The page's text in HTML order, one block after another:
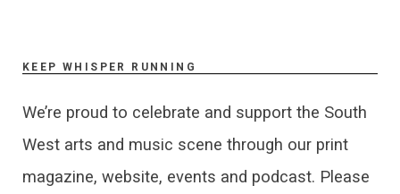
KEEP WHISPER RUNNING
We’re proud to celebrate and support the South
West arts and music scene through our print
magazine, website, events and podcast. Please